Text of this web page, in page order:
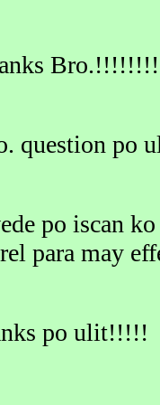
question po
po iscan
para may
po ulit!!!!!